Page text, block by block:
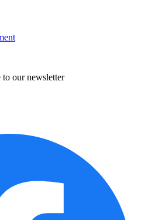
to our newsletter